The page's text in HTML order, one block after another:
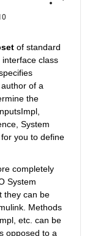
of standard
class
of a
the
System
you to define
completely
System
they can be
Methods
etc. can be
opposed to a